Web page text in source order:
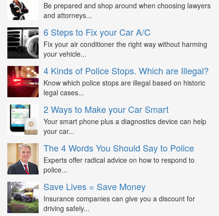
Be prepared and shop around when choosing lawyers
and attorneys...
6 Steps to Fix your Car A/C
Fix your air conditioner the right way without harming
your vehicle...
4 Kinds of Police Stops. Which are Illegal?
Know which police stops are illegal based on historic
legal cases...
2 Ways to Make your Car Smart
Your smart phone plus a diagnostics device can help
your car...
The 4 Words You Should Say to Police
Experts offer radical advice on how to respond to
police...
Save Lives = Save Money
Insurance companies can give you a discount for
driving safely...